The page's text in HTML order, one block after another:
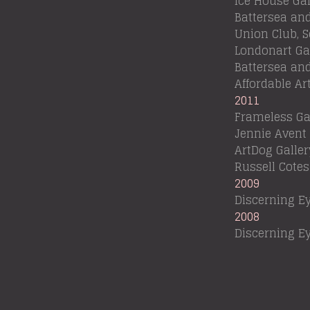
Battersea
Union Club,
Londonart
Battersea
Affordable
2011
Frameless
Jennie
ArtDog
Russell
2009
Discerning
2008
Discerning